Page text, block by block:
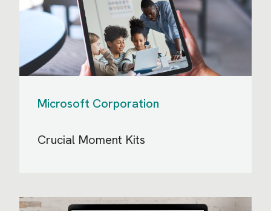
Microsoft Corporation
Crucial Moment Kits